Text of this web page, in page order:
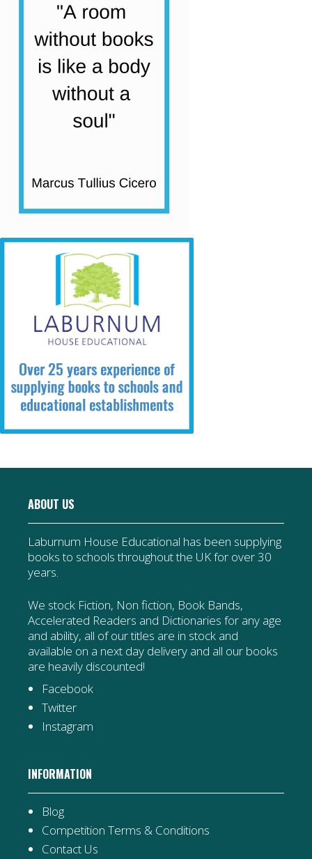
ABOUT US
Laburnum House Educational has been supplying
books to schools throughout the UK for over 30
years.
We stock Fiction, Non fiction, Book Bands,
Accelerated Readers and Dictionaries for any age
and ability, all of our titles are in stock and
available on a next day delivery and all our books
are heavily discounted!
Facebook
Twitter
Instagram
INFORMATION
Blog
Competition Terms & Conditions
Contact Us